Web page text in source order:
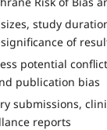
study
of
potential
publication bias
submissions,
reports